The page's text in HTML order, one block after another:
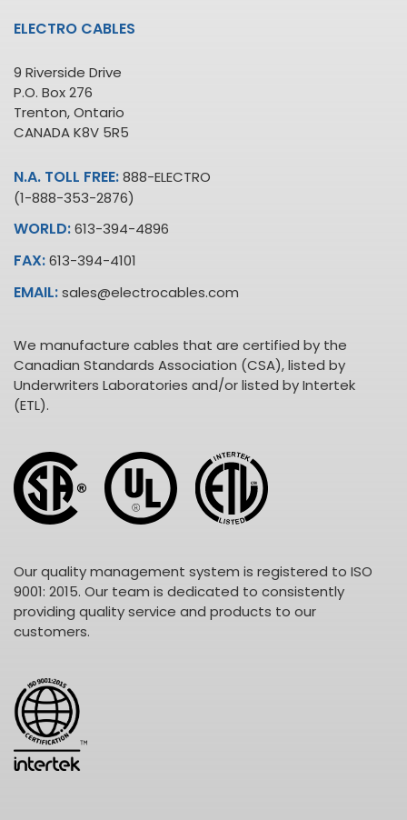
ELECTRO CABLES
9 Riverside Drive
P.O. Box 276
Trenton, Ontario
CANADA K8V 5R5
N.A. TOLL FREE:888-ELECTRO
(1-888-353-2876)
WORLD:613-394-4896
FAX:613-394-4101
EMAIL:sales@electrocables.com
We manufacture cables that are certified by the
Canadian Standards Association (CSA), listed by
Underwriters Laboratories and/or listed by Intertek
(ETL).
Our quality management system is registered to ISO
9001: 2015. Our team is dedicated to consistently
providing quality service and products to our
customers.